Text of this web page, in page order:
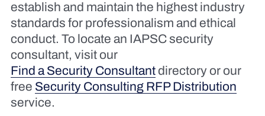
establish and maintain the highest industry
standards for professionalism and ethical
conduct. To locate an IAPSC security
consultant, visit our
Find a Security Consultantdirectory or our
free Security Consulting RFP Distribution
service.